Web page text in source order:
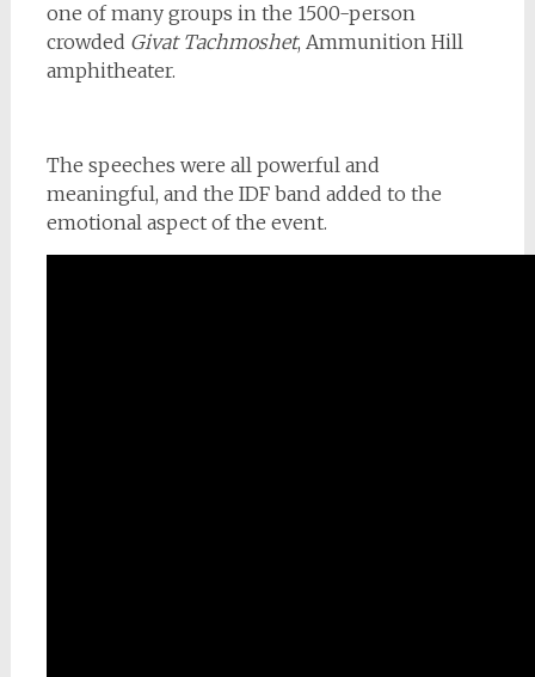
one of many groups in the 1500-person
crowded Givat Tachmoshet, Ammunition Hill
amphitheater.
The speeches were all powerful and
meaningful, and the IDF band added to the
emotional aspect of the event.